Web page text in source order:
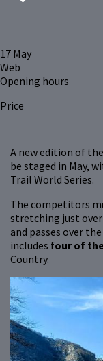
17 May
Web
Opening hours
Price
A new edition of the
be staged in May,
Trail World Series.
The competitors
stretching just over
and passes over the
includes four of
Country.